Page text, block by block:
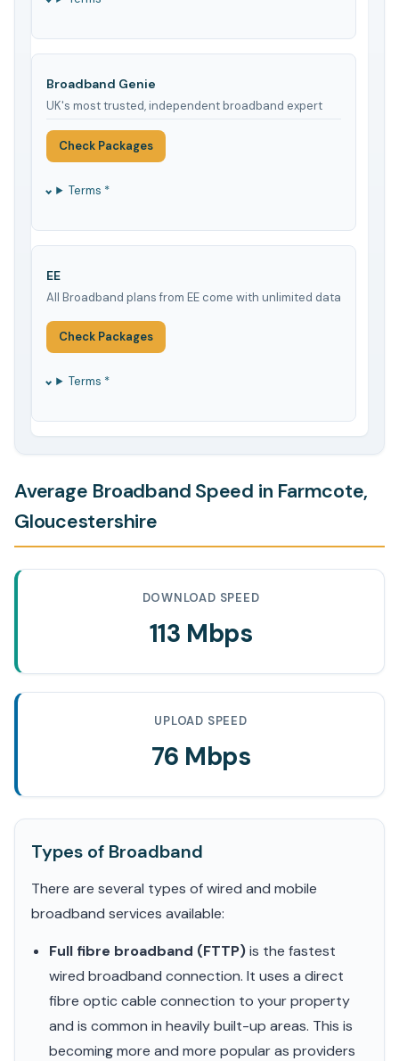
Broadband Genie
UK's most trusted, independent broadband expert
Check Packages
Terms *
EE
All Broadband plans from EE come with unlimited data
Check Packages
Terms *
Average Broadband Speed in Farmcote,
Gloucestershire
DOWNLOAD SPEED
113 Mbps
UPLOAD SPEED
76 Mbps
Types of Broadband
There are several types of wired and mobile
broadband services available:
Full fibre broadband (FTTP)is the fastest
wired broadband connection. It uses a direct
fibre optic cable connection to your property
and is common in heavily built-up areas. This is
becoming more and more popular as providers